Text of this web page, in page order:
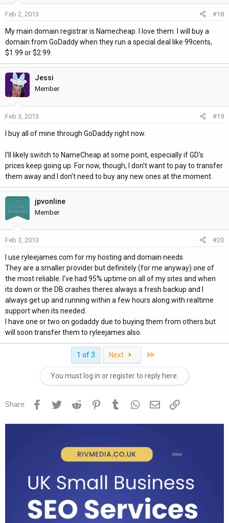
Feb 2, 2013 #18
My main domain registrar is Namecheap. I love them. I will buy a
domain from GoDaddy when they run a special deal like 99cents,
$1.99 or $2.99.
Jessi
Member
Feb 3, 2013 #19
I buy all of mine through GoDaddy right now.
I'll likely switch to NameCheap at some point, especially if GD's
prices keep going up. For now, though, I don't want to pay to transfer
them away and I don't need to buy any new ones at the moment.
jpvonline
Member
Feb 3, 2013 #20
I use ryleejames.com for my hosting and domain needs
They are a smaller provider but definitely (for me anyway) one of
the most reliable. I've had 95% uptime on all of my sites and when
its down or the DB crashes theres always a fresh backup and I
always get up and running within a few hours along with realtime
support when its needed.
I have one or two on godaddy due to buying them from others but
will soon transfer them to ryleejames also.
1 of 3 Next Last
You must log in or register to reply here.
Share: Facebook
Twitter Reddit PinterestTumblr WhatsApp
Email